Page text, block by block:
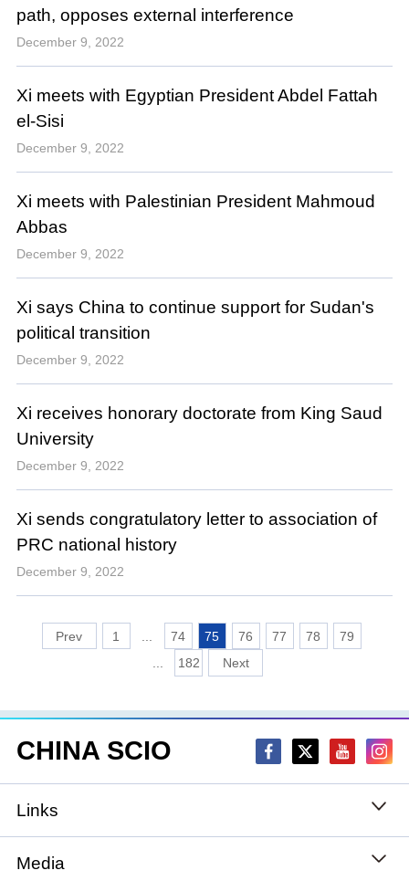
path, opposes external interference
December 9, 2022
Xi meets with Egyptian President Abdel Fattah
el-Sisi
December 9, 2022
Xi meets with Palestinian President Mahmoud
Abbas
December 9, 2022
Xi says China to continue support for Sudan's
political transition
December 9, 2022
Xi receives honorary doctorate from King Saud
University
December 9, 2022
Xi sends congratulatory letter to association of
PRC national history
December 9, 2022
1 74 75 76 77 78
79
...
182
CHINA SCIO
Links
State Council
Media